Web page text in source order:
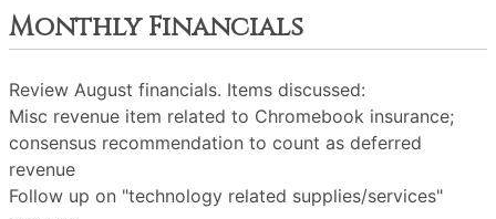
Monthly Financials
Review August financials. Items discussed:
Misc revenue item related to Chromebook insurance;
consensus recommendation to count as deferred
revenue
Follow up on "technology related supplies/services"